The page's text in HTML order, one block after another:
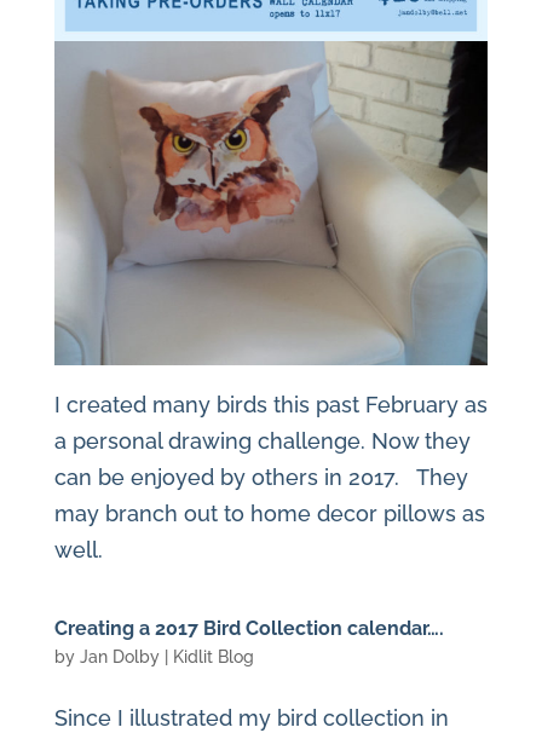
I created many birds this past February as
a personal drawing challenge. Now they
can be enjoyed by others in 2017. They
may branch out to home decor pillows as
well.
Creating a 2017 Bird Collection calendar….
by Jan Dolby| Kidlit Blog
Since I illustrated my bird collection in